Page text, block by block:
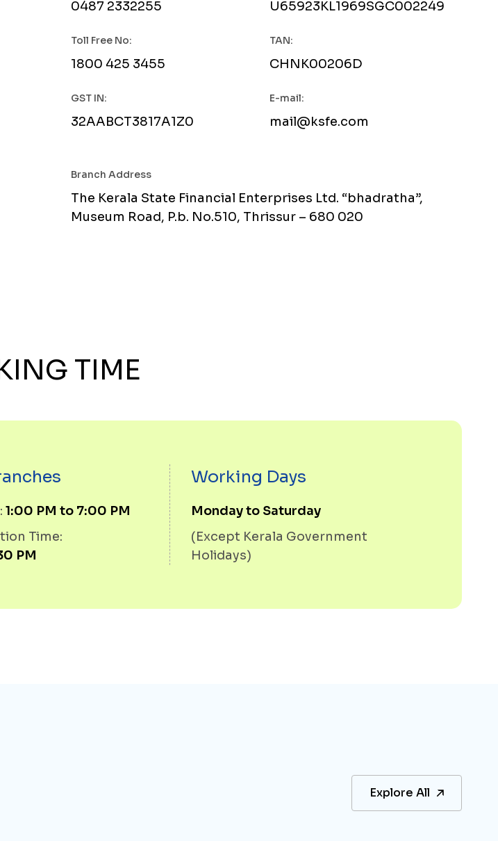
0487 2332255 U65923KL1969SGC002249
Toll Free No:
1800 425 3455
TAN:
CHNK00206D
GST IN:
32AABCT3817A1Z0
E-mail:
mail@ksfe.com
Branch Address
The Kerala State Financial Enterprises Ltd. “bhadratha”,
Museum Road, P.b. No.510, Thrissur – 680 020
TIME
1:00 PM to 7:00 PM
Time:
PM
Working Days
Monday to Saturday
(Except Kerala Government
Holidays)
Explore All